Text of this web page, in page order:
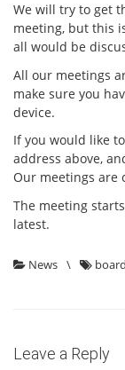
We will try to get
meeting, but this
all would be
All our meetings
make sure you
device.
If you would like
address above,
Our meetings are
The meeting
latest.
News \
Leave a Reply